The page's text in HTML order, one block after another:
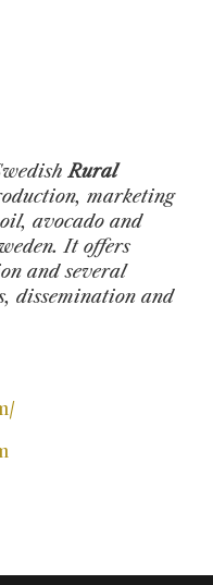
Rural
marketing
avocado and
It offers
and several
dissemination and